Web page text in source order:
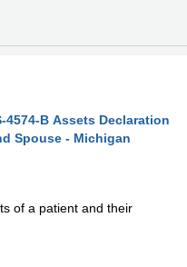
4574-B Assets Declaration
Spouse - Michigan
of a patient and their